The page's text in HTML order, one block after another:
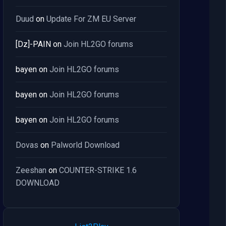
Duud on Update For ZM EU Server
[Dz]-PAIN on Join HL2GO forums
bayen on Join HL2GO forums
bayen on Join HL2GO forums
bayen on Join HL2GO forums
Dovas on Palworld Download
Zeeshan on COUNTER-STRIKE 1.6
DOWNLOAD